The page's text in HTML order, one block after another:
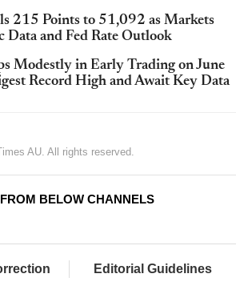
215 Points to 51,092 as Markets
Data and Fed Rate Outlook
Modestly in Early Trading on June
Record High and Await Key Data
AU. All rights reserved.
BELOW CHANNELS
Editorial Guidelines